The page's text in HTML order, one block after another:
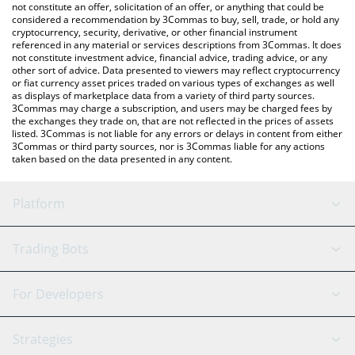
the latest MonbaseCoin price in major fiat and crypto currencies.
not constitute an offer, solicitation of an offer, or anything that could be
considered a recommendation by 3Commas to buy, sell, trade, or hold any
cryptocurrency, security, derivative, or other financial instrument
referenced in any material or services descriptions from 3Commas. It does
not constitute investment advice, financial advice, trading advice, or any
other sort of advice. Data presented to viewers may reflect cryptocurrency
or fiat currency asset prices traded on various types of exchanges as well
as displays of marketplace data from a variety of third party sources.
3Commas may charge a subscription, and users may be charged fees by
the exchanges they trade on, that are not reflected in the prices of assets
listed. 3Commas is not liable for any errors or delays in content from either
3Commas or third party sources, nor is 3Commas liable for any actions
taken based on the data presented in any content.
Platform
GRID Bot
Signal Bot
AI Assistant
Trading Bots
Binance
For Developers
API Reference
Strategies